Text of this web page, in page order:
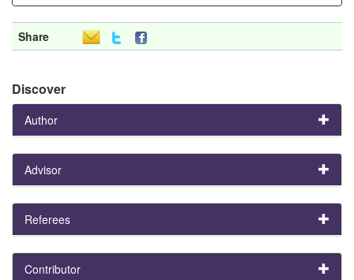
Share
Discover
Author
Advisor
Referees
Contributor